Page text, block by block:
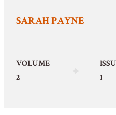
SARAH PAYNE
VOLUME
2
1